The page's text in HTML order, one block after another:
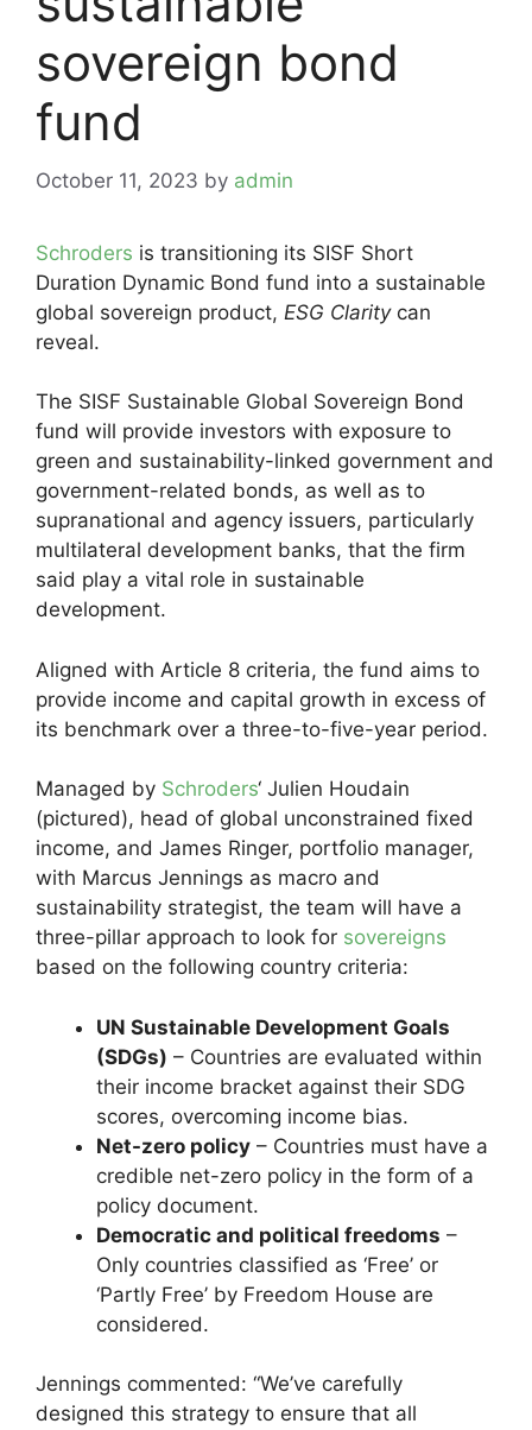
sovereign bond
fund
October 11, 2023 by admin
Schroders is transitioning its SISF Short
Duration Dynamic Bond fund into a sustainable
global sovereign product, ESG Clarity can
reveal.
The SISF Sustainable Global Sovereign Bond
fund will provide investors with exposure to
green and sustainability-linked government and
government-related bonds, as well as to
supranational and agency issuers, particularly
multilateral development banks, that the firm
said play a vital role in sustainable
development.
Aligned with Article 8 criteria, the fund aims to
provide income and capital growth in excess of
its benchmark over a three-to-five-year period.
Managed by Schroders‘ Julien Houdain
(pictured), head of global unconstrained fixed
income, and James Ringer, portfolio manager,
with Marcus Jennings as macro and
sustainability strategist, the team will have a
three-pillar approach to look for sovereigns
based on the following country criteria:
UN Sustainable Development Goals
(SDGs) – Countries are evaluated within
their income bracket against their SDG
scores, overcoming income bias.
Net-zero policy – Countries must have a
credible net-zero policy in the form of a
policy document.
Democratic and political freedoms –
Only countries classified as ‘Free’ or
‘Partly Free’ by Freedom House are
considered.
Jennings commented: “We’ve carefully
designed this strategy to ensure that all